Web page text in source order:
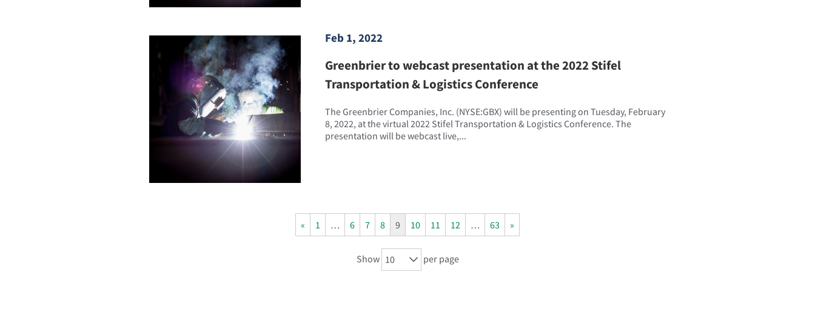
Feb 1, 2022
Greenbrier to webcast presentation at the 2022 Stifel
Transportation & Logistics Conference
The Greenbrier Companies, Inc. (NYSE:GBX) will be presenting on Tuesday, February
8, 2022, at the virtual 2022 Stifel Transportation & Logistics Conference. The
presentation will be webcast live,...
Show 10 per page
« 1 … 6 7 8 9 10 11 12 … 63 »